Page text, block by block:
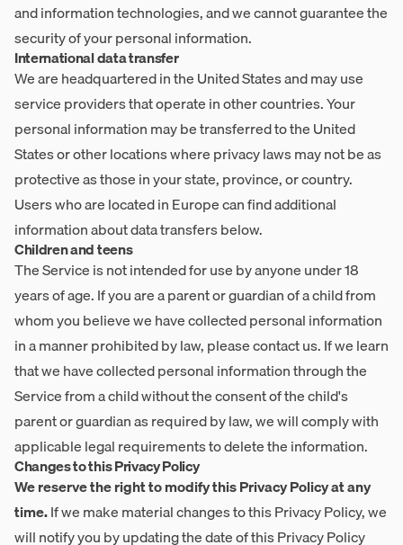
and information technologies, and we cannot guarantee the
security of your personal information.
International data transfer
We are headquartered in the United States and may use
service providers that operate in other countries. Your
personal information may be transferred to the United
States or other locations where privacy laws may not be as
protective as those in your state, province, or country.
Users who are located in Europe can find additional
information about data transfers below.
Children and teens
The Service is not intended for use by anyone under 18
years of age. If you are a parent or guardian of a child from
whom you believe we have collected personal information
in a manner prohibited by law, please contact us. If we learn
that we have collected personal information through the
Service from a child without the consent of the child's
parent or guardian as required by law, we will comply with
applicable legal requirements to delete the information.
Changes to this Privacy Policy
We reserve the right to modify this Privacy Policy at any
time.If we make material changes to this Privacy Policy, we
will notify you by updating the date of this Privacy Policy